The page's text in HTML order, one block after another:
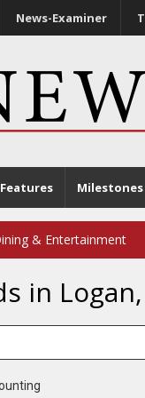
News-Examiner
Features Milestones
& Entertainment
in